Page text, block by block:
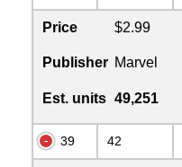
Price $2.99
Publisher Marvel
Est. units 49,251
39 42